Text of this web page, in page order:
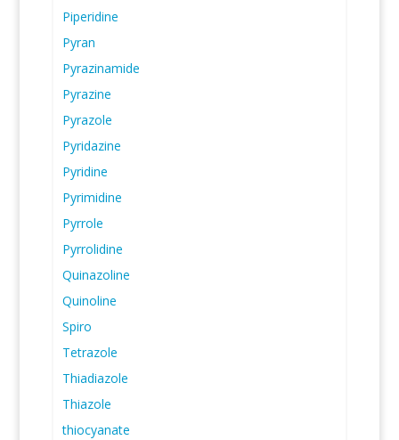
Piperidine
Pyran
Pyrazinamide
Pyrazine
Pyrazole
Pyridazine
Pyridine
Pyrimidine
Pyrrole
Pyrrolidine
Quinazoline
Quinoline
Spiro
Tetrazole
Thiadiazole
Thiazole
thiocyanate